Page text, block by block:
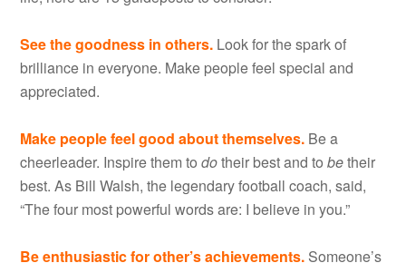
See the goodness in others. Look for the spark of
brilliance in everyone. Make people feel special and
appreciated.
Make people feel good about themselves. Be a
cheerleader. Inspire them todotheir best and tobetheir
best. As Bill Walsh, the legendary football coach, said,
“The four most powerful words are: I believe in you.”
Be enthusiastic for other’s achievements. Someone’s